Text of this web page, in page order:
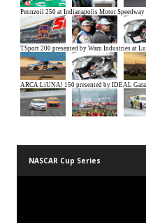
NASCAR Cup Series